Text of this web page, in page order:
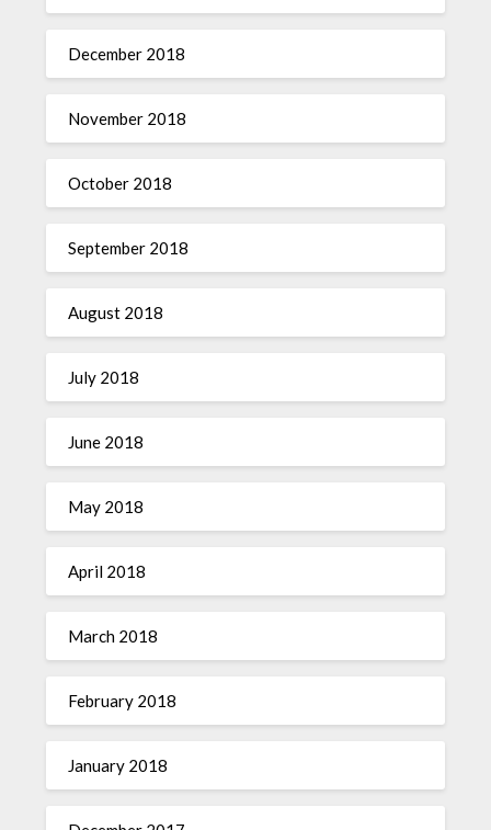
December 2018
November 2018
October 2018
September 2018
August 2018
July 2018
June 2018
May 2018
April 2018
March 2018
February 2018
January 2018